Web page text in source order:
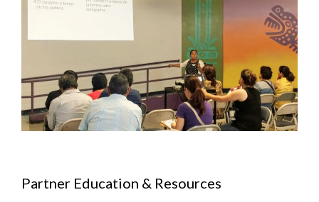
Partner Education & Resources